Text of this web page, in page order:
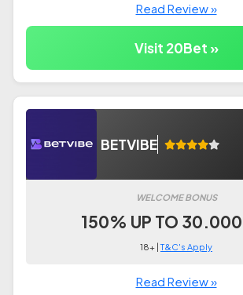
Read Review »
Visit 20Bet »
BETVIBE
WELCOME BONUS
150% UP TO 30.000
18+ |T&C's Apply
Read Review »